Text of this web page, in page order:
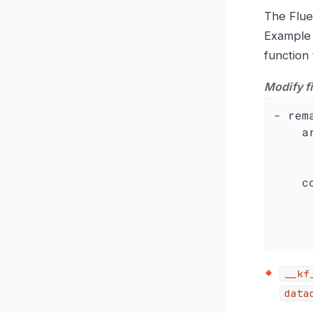
The
function
Modify
-